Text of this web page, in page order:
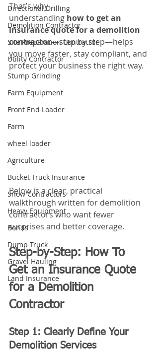
Directional Drilling
Demolition Contractor
Site Preparation Contractor
Utility Contractor
Stump Grinding
Farm Equipment
Front End Loader
Farm
wheel loader
Agriculture
Bucket Truck Insurance
Snow Contractors
Heavy Equipment
Bonds
Dump Truck
Gravel Hauling
Land Insurance
That’s why
understanding how to get an
insurance quote for a demolition
contractor—step by step—helps
you move faster, stay compliant, and
protect your business the right way.
Below is a clear, practical
walkthrough written for demolition
contractors who want fewer
surprises and better coverage.
Step-by-Step: How To
Get an Insurance Quote
for a Demolition
Contractor
Step 1: Clearly Define Your
Demolition Services